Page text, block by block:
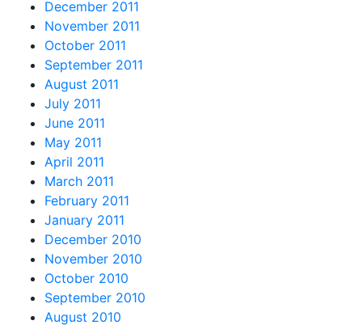
December 2011
November 2011
October 2011
September 2011
August 2011
July 2011
June 2011
May 2011
April 2011
March 2011
February 2011
January 2011
December 2010
November 2010
October 2010
September 2010
August 2010